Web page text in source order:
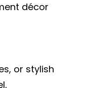
décor
or stylish